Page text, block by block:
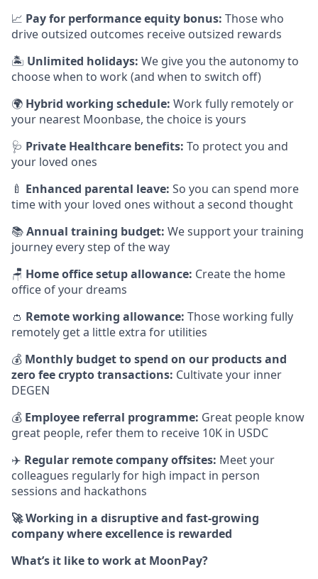
📈 Pay for performance equity bonus: Those who
drive outsized outcomes receive outsized rewards
🏝 Unlimited holidays: We give you the autonomy to
choose when to work (and when to switch off)
🌍 Hybrid working schedule: Work fully remotely or
your nearest Moonbase, the choice is yours
🩺 Private Healthcare benefits: To protect you and
your loved ones
🍼 Enhanced parental leave: So you can spend more
time with your loved ones without a second thought
📚Annual training budget: We support your training
journey every step of the way
🪑 Home office setup allowance: Create the home
office of your dreams
👛 Remote working allowance: Those working fully
remotely get a little extra for utilities
💰 Monthly budget to spend on our products and
zero fee crypto transactions: Cultivate your inner
DEGEN
💰 Employee referral programme: Great people know
great people, refer them to receive 10K in USDC
✈️ Regular remote company offsites: Meet your
colleagues regularly for high impact in person
sessions and hackathons
🚀 Working in a disruptive and fast-growing
company where excellence is rewarded
What’s it like to work at MoonPay?